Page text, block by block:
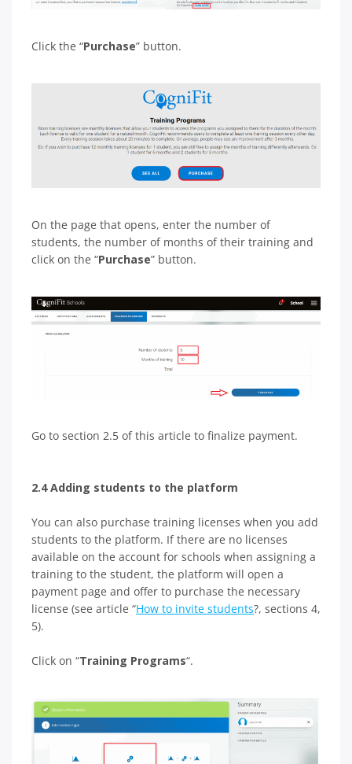
Click the “Purchase” button.
On the page that opens, enter the number of
students, the number of months of their training and
click on the “Purchase” button.
Go to section 2.5 of this article to finalize payment.
2.4 Adding students to the platform
You can also purchase training licenses when you add
students to the platform. If there are no licenses
available on the account for schools when assigning a
training to the student, the platform will open a
payment page and offer to purchase the necessary
license (see article “How to invite students?, sections 4,
5).
Click on “Training Programs“.